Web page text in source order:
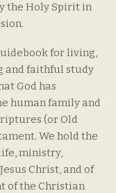
the Holy Spirit in
for living,
and faithful study
God has
human family and
(or Old
We hold the
ministry,
Christ, and of
of the Christian